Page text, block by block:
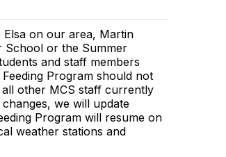
on our area, Martin
School or the Summer
and staff members
Program should not
other MCS staff currently
we will update
Program will resume on
weather stations and